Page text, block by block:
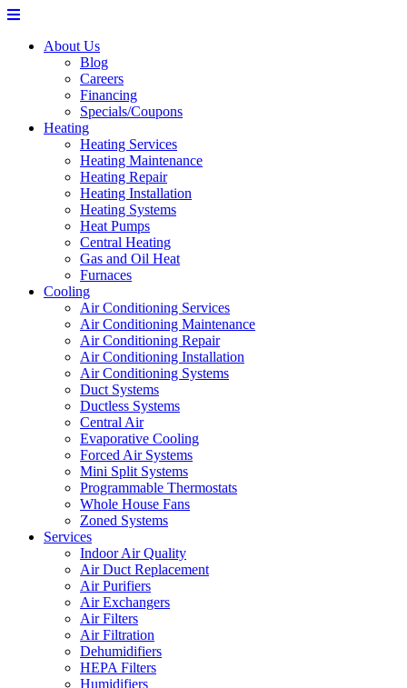
About Us
Blog
Careers
Financing
Specials/Coupons
Heating
Heating Services
Heating Maintenance
Heating Repair
Heating Installation
Heating Systems
Heat Pumps
Central Heating
Gas and Oil Heat
Furnaces
Cooling
Air Conditioning Services
Air Conditioning Maintenance
Air Conditioning Repair
Air Conditioning Installation
Air Conditioning Systems
Duct Systems
Ductless Systems
Central Air
Evaporative Cooling
Forced Air Systems
Mini Split Systems
Programmable Thermostats
Whole House Fans
Zoned Systems
Services
Indoor Air Quality
Air Duct Replacement
Air Purifiers
Air Exchangers
Air Filters
Air Filtration
Dehumidifiers
HEPA Filters
Humidifiers